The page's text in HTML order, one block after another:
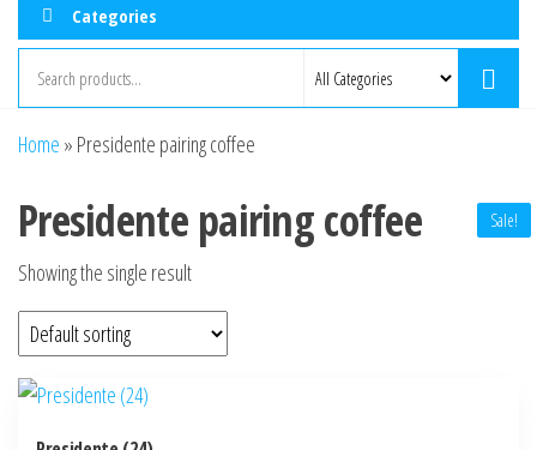
Categories
Home » Presidente pairing coffee
Presidente pairing coffee
Showing the single result
Sale!